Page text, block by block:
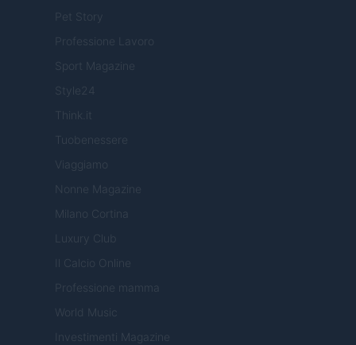
Pet Story
Professione Lavoro
Sport Magazine
Style24
Think.it
Tuobenessere
Viaggiamo
Nonne Magazine
Milano Cortina
Luxury Club
Il Calcio Online
Professione mamma
World Music
Investimenti Magazine